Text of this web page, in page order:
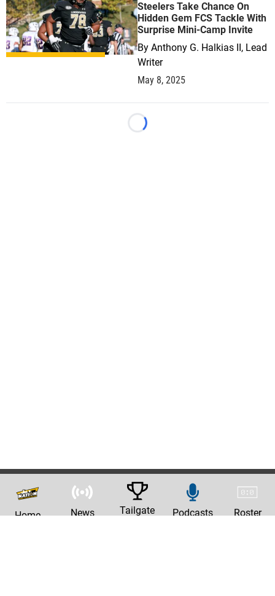
Steelers Take Chance On
Hidden Gem FCS Tackle With
Surprise Mini-Camp Invite
By Anthony G. Halkias II, Lead
Writer
May 8, 2025
Loading...
Home News Tailgate Podcasts Roster